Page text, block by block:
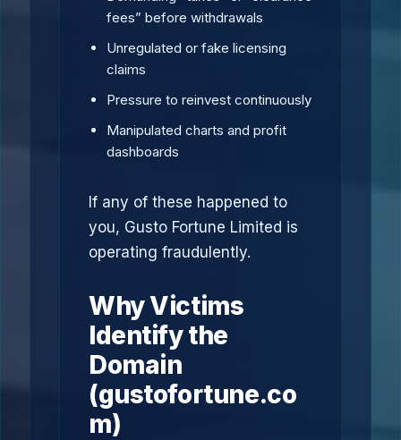
fees” before withdrawals
Unregulated or fake licensing
claims
Pressure to reinvest continuously
Manipulated charts and profit
dashboards
If any of these happened to
you, Gusto Fortune Limited is
operating fraudulently.
Why Victims
Identify the
Domain
(gustofortune.co
m)